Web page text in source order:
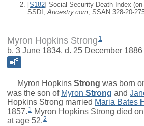
[S182] Social Security Death Index
SSDI,Ancestry.com, SSAN 328-20-
Myron Hopkins Strong 1
b. 3 June 1834, d. 25 December 1886
Myron Hopkins Strong was born
was the son of Myron Strong and
Hopkins Strong married Maria Bates
1857. 1
Myron Hopkins Strong died
at age 52.2